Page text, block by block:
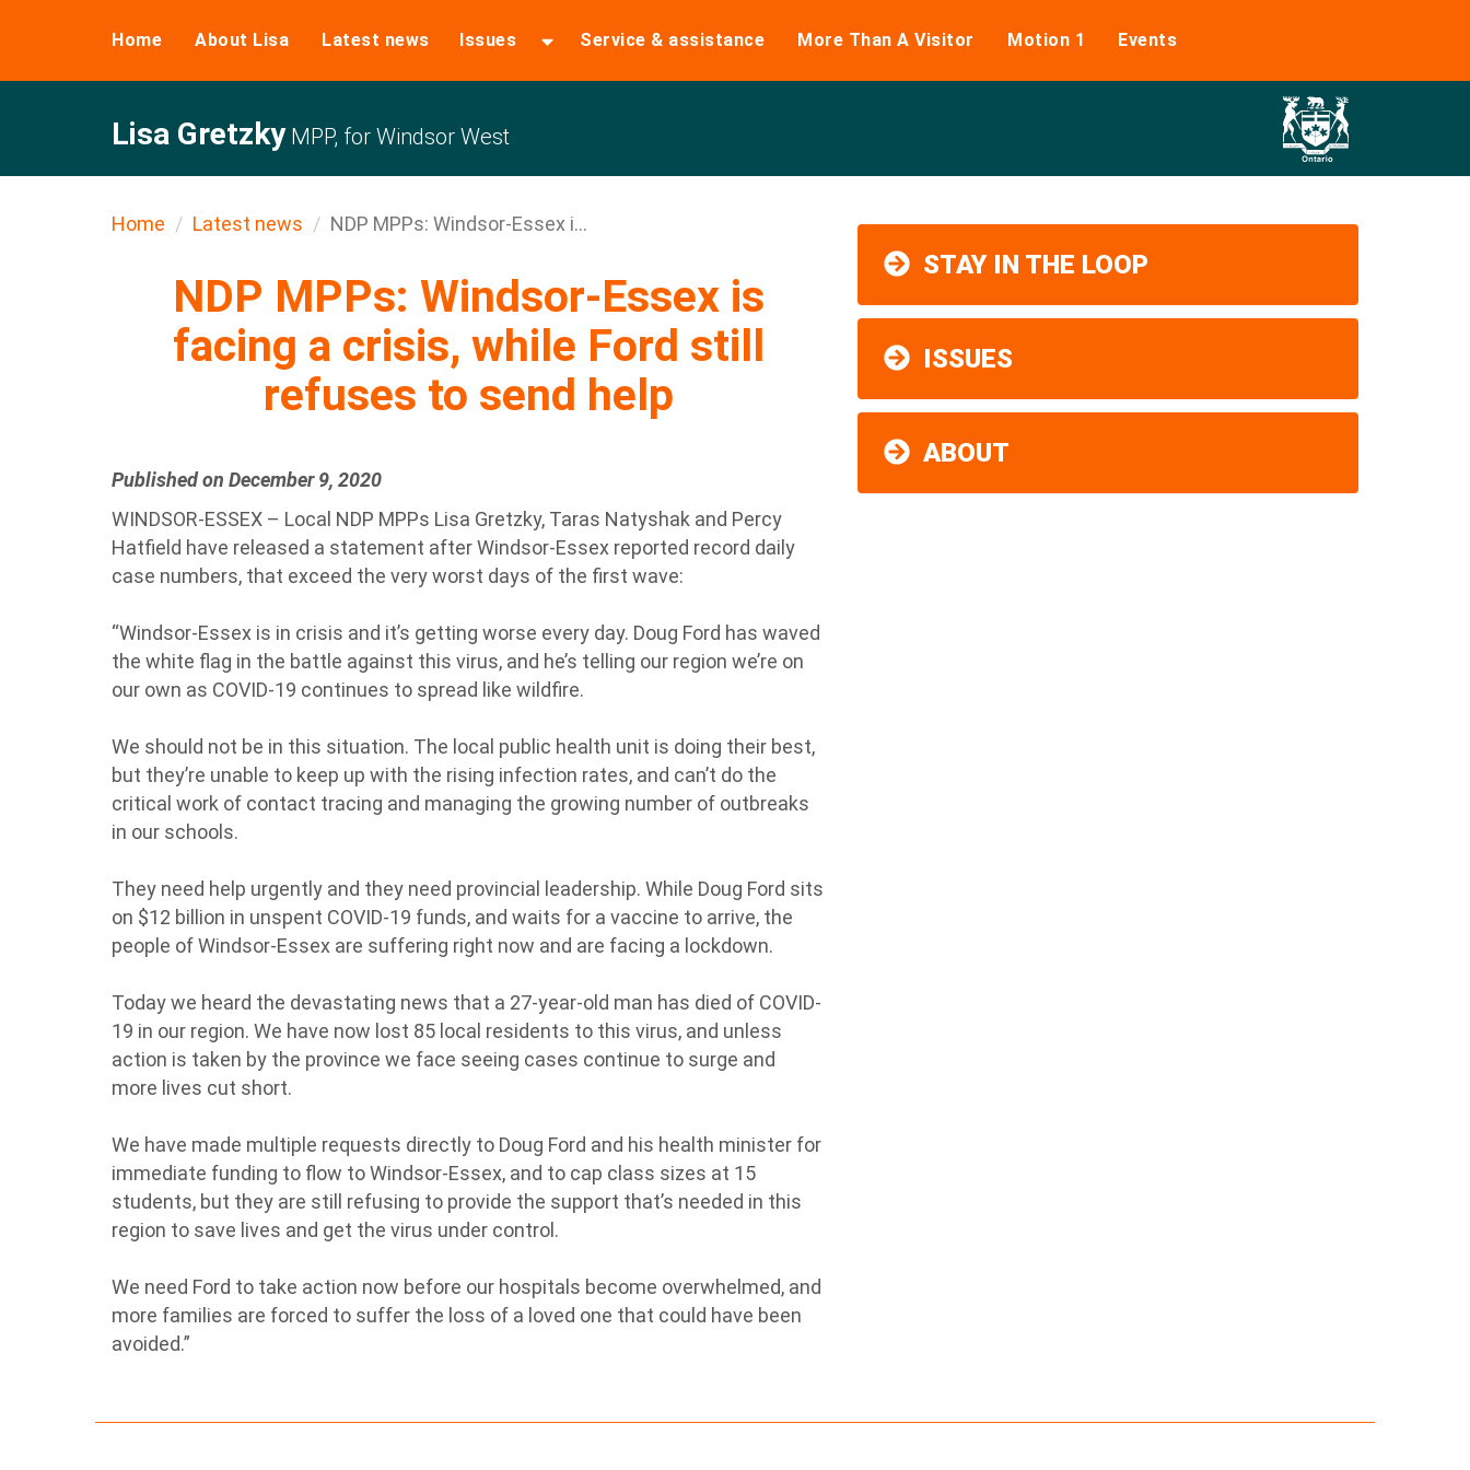
Home About Lisa Latest news Issues Service & assistance More Than A Visitor Motion 1 Events
Lisa GretzkyMPP, for Windsor West
Home Latest news NDP MPPs: Windsor-Essex i...
NDP MPPs: Windsor-Essex is
facing a crisis, while Ford still
refuses to send help
Published on December 9, 2020
WINDSOR-ESSEX – Local NDP MPPs Lisa Gretzky, Taras Natyshak and Percy
Hatfield have released a statement after Windsor-Essex reported record daily
case numbers, that exceed the very worst days of the first wave:
“Windsor-Essex is in crisis and it’s getting worse every day. Doug Ford has waved
the white flag in the battle against this virus, and he’s telling our region we’re on
our own as COVID-19 continues to spread like wildfire.
We should not be in this situation. The local public health unit is doing their best,
but they’re unable to keep up with the rising infection rates, and can’t do the
critical work of contact tracing and managing the growing number of outbreaks
in our schools.
They need help urgently and they need provincial leadership. While Doug Ford sits
on $12 billion in unspent COVID-19 funds, and waits for a vaccine to arrive, the
people of Windsor-Essex are suffering right now and are facing a lockdown.
Today we heard the devastating news that a 27-year-old man has died of COVID-
19 in our region. We have now lost 85 local residents to this virus, and unless
action is taken by the province we face seeing cases continue to surge and
more lives cut short.
We have made multiple requests directly to Doug Ford and his health minister for
immediate funding to flow to Windsor-Essex, and to cap class sizes at 15
students, but they are still refusing to provide the support that’s needed in this
region to save lives and get the virus under control.
We need Ford to take action now before our hospitals become overwhelmed, and
more families are forced to suffer the loss of a loved one that could have been
avoided.”
STAY IN THE LOOP
ISSUES
ABOUT